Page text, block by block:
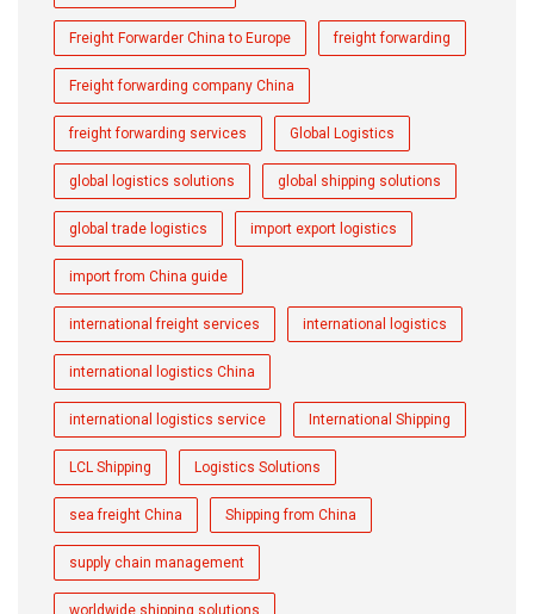
Freight Forwarder China to Europe freight forwarding
Freight forwarding company China
freight forwarding services Global Logistics
global logistics solutions global shipping solutions
global trade logistics import export logistics
import from China guide
international freight services international logistics
international logistics China
international logistics service International Shipping
LCL Shipping Logistics Solutions
sea freight China Shipping from China
supply chain management
worldwide shipping solutions